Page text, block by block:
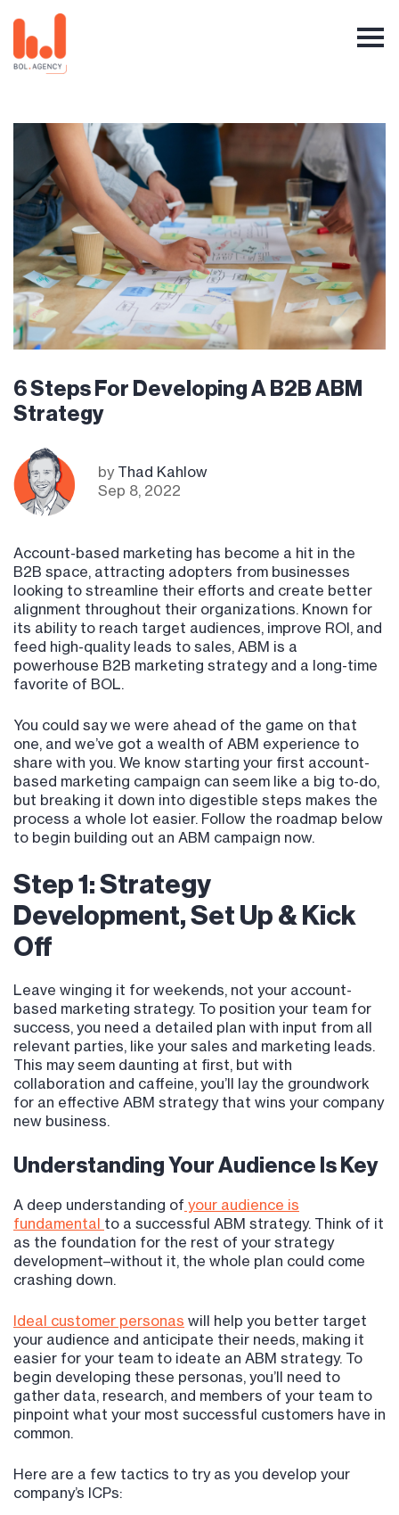
6 Steps For Developing A B2B ABM
Strategy
by Thad Kahlow
Sep 8, 2022
Account-based marketing has become a hit in the
B2B space, attracting adopters from businesses
looking to streamline their efforts and create better
alignment throughout their organizations. Known for
its ability to reach target audiences, improve ROI, and
feed high-quality leads to sales, ABM is a
powerhouse B2B marketing strategy and a long-time
favorite of BOL.
You could say we were ahead of the game on that
one, and we’ve got a wealth of ABM experience to
share with you. We know starting your first account-
based marketing campaign can seem like a big to-do,
but breaking it down into digestible steps makes the
process a whole lot easier. Follow the roadmap below
to begin building out an ABM campaign now.
Step 1: Strategy
Development, Set Up & Kick
Off
Leave winging it for weekends, not your account-
based marketing strategy. To position your team for
success, you need a detailed plan with input from all
relevant parties, like your sales and marketing leads.
This may seem daunting at first, but with
collaboration and caffeine, you’ll lay the groundwork
for an effective ABM strategy that wins your company
new business.
Understanding Your Audience Is Key
A deep understanding of your audience is
fundamental to a successful ABM strategy. Think of it
as the foundation for the rest of your strategy
development–without it, the whole plan could come
crashing down.
Ideal customer personas will help you better target
your audience and anticipate their needs, making it
easier for your team to ideate an ABM strategy. To
begin developing these personas, you’ll need to
gather data, research, and members of your team to
pinpoint what your most successful customers have in
common.
Here are a few tactics to try as you develop your
company’s ICPs: